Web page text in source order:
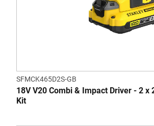
SFMCK465D2S-GB
18V V20 Combi & Impact Driver - 2 x
Kit